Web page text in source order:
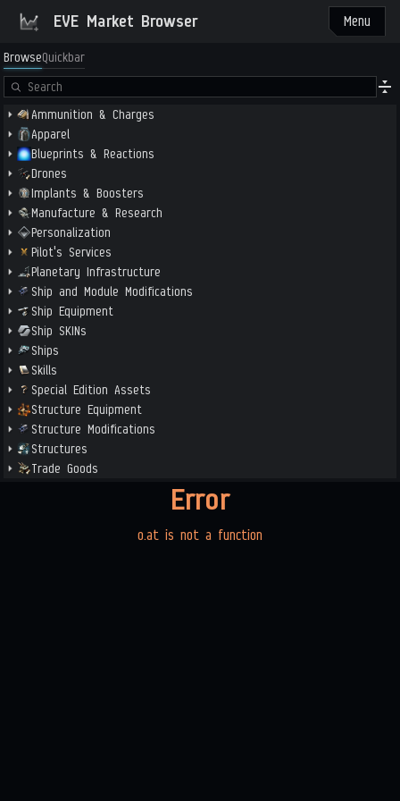
EVE Market Browser Menu
BrowseQuickbar
Ammunition & Charges
Apparel
Blueprints & Reactions
Drones
Implants & Boosters
Manufacture & Research
Personalization
Pilot's Services
Planetary Infrastructure
Ship and Module Modifications
Ship Equipment
Ship SKINs
Ships
Skills
Special Edition Assets
Structure Equipment
Structure Modifications
Structures
Trade Goods
Error
o.at is not a function